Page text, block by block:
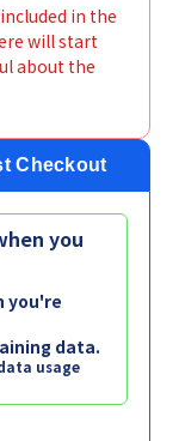
in the
will start
about the
Checkout
you
you're
data.
usage